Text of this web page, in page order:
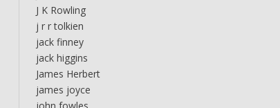
J K Rowling
j r r tolkien
jack finney
jack higgins
James Herbert
james joyce